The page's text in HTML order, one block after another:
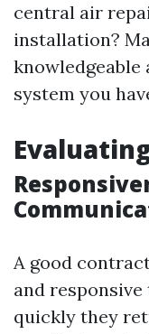
central air
installation?
system you
A good
and
quickly they